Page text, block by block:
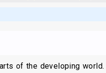
of the developing